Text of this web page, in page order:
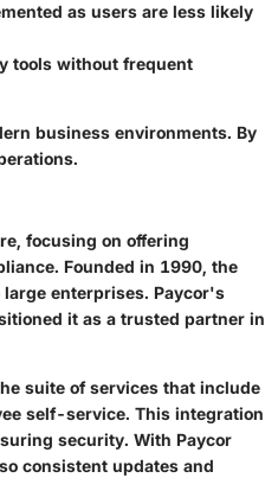
as users are less likely
tools without frequent
business environments. By
focusing on offering
Founded in 1990, the
enterprises. Paycor's
it as a trusted partner in
suite of services that include
self-service. This integration
security. With Paycor
consistent updates and